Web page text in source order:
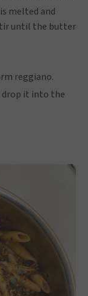
melted and
until the butter
reggiano.
drop it into the